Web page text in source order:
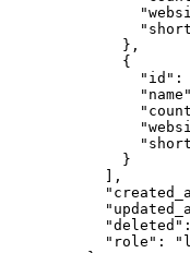
        },
        {
          "id"
:
          "name"
        }
      ],
      "deleted"
      "role"
: